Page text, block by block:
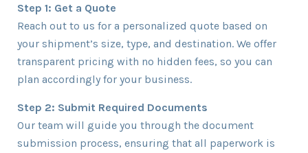
Step 1: Get a Quote
Reach out to us for a personalized quote based on
your shipment’s size, type, and destination. We offer
transparent pricing with no hidden fees, so you can
plan accordingly for your business.
Step 2: Submit Required Documents
Our team will guide you through the document
submission process, ensuring that all paperwork is